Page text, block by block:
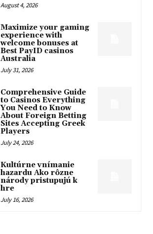
August 4, 2026
Maximize your gaming
experience with
welcome bonuses at
Best PayID casinos
Australia
July 31, 2026
Comprehensive Guide
to Casinos Everything
You Need to Know
About Foreign Betting
Sites Accepting Greek
Players
July 24, 2026
Kultúrne vnímanie
hazardu Ako rôzne
národy pristupujú k
hre
July 16, 2026